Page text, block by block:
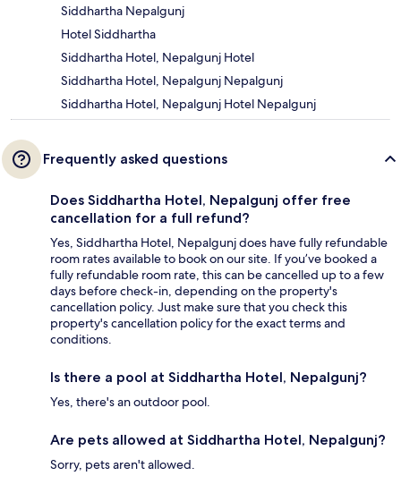
Siddhartha Nepalgunj
Hotel Siddhartha
Siddhartha Hotel, Nepalgunj Hotel
Siddhartha Hotel, Nepalgunj Nepalgunj
Siddhartha Hotel, Nepalgunj Hotel Nepalgunj
Frequently asked questions
Does Siddhartha Hotel, Nepalgunj offer free
cancellation for a full refund?
Yes, Siddhartha Hotel, Nepalgunj does have fully refundable
room rates available to book on our site. If you’ve booked a
fully refundable room rate, this can be cancelled up to a few
days before check-in, depending on the property's
cancellation policy. Just make sure that you check this
property's cancellation policy for the exact terms and
conditions.
Is there a pool at Siddhartha Hotel, Nepalgunj?
Yes, there's an outdoor pool.
Are pets allowed at Siddhartha Hotel, Nepalgunj?
Sorry, pets aren't allowed.